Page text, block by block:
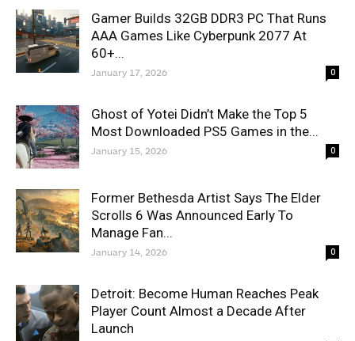
Gamer Builds 32GB DDR3 PC That Runs
AAA Games Like Cyberpunk 2077 At
60+...
January 17, 2026 0
Ghost of Yotei Didn’t Make the Top 5
Most Downloaded PS5 Games in the...
January 15, 2026 0
Former Bethesda Artist Says The Elder
Scrolls 6 Was Announced Early To
Manage Fan...
January 14, 2026 0
Detroit: Become Human Reaches Peak
Player Count Almost a Decade After
Launch